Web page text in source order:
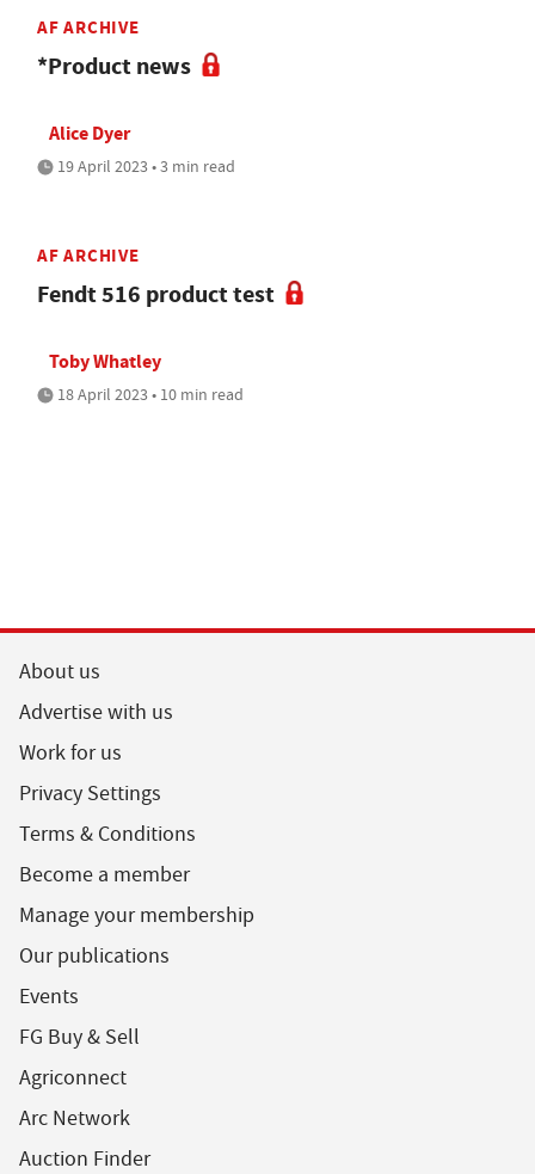
AF ARCHIVE
*Product news
Alice Dyer
19 April 2023 • 3 min read
AF ARCHIVE
Fendt 516 product test
Toby Whatley
18 April 2023 • 10 min read
About us
Advertise with us
Work for us
Privacy Settings
Terms & Conditions
Become a member
Manage your membership
Our publications
Events
FG Buy & Sell
Agriconnect
Arc Network
Auction Finder